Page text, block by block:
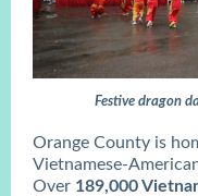
Festive dragon
Orange County is
Vietnamese-
Over 189,000